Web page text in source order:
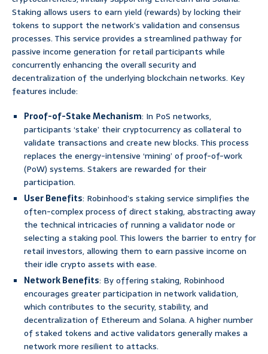
Staking allows users to earn yield (rewards) by locking their
tokens to support the network’s validation and consensus
processes. This service provides a streamlined pathway for
passive income generation for retail participants while
concurrently enhancing the overall security and
decentralization of the underlying blockchain networks. Key
features include:
Proof-of-Stake Mechanism: In PoS networks,
participants ‘stake’ their cryptocurrency as collateral to
validate transactions and create new blocks. This process
replaces the energy-intensive ‘mining’ of proof-of-work
(PoW) systems. Stakers are rewarded for their
participation.
User Benefits: Robinhood’s staking service simplifies the
often-complex process of direct staking, abstracting away
the technical intricacies of running a validator node or
selecting a staking pool. This lowers the barrier to entry for
retail investors, allowing them to earn passive income on
their idle crypto assets with ease.
Network Benefits: By offering staking, Robinhood
encourages greater participation in network validation,
which contributes to the security, stability, and
decentralization of Ethereum and Solana. A higher number
of staked tokens and active validators generally makes a
network more resilient to attacks.